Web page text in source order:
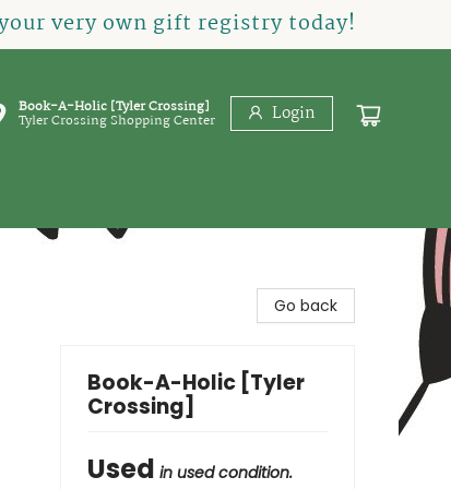
very own gift registry today!
Book-A-Holic [Tyler Crossing]
Tyler Crossing Shopping Center Login
Go back
Book-A-Holic [Tyler
Crossing]
Used in used condition.